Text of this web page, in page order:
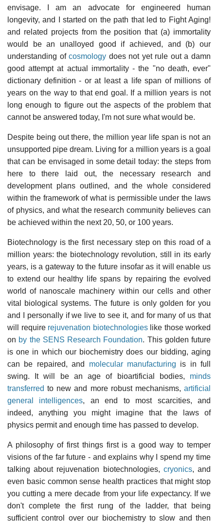
envisage. I am an advocate for engineered human
longevity, and I started on the path that led to Fight Aging!
and related projects from the position that (a) immortality
would be an unalloyed good if achieved, and (b) our
understanding ofcosmology does not yet rule out a damn
good attempt at actual immortality - the "no death, ever"
dictionary definition - or at least a life span of millions of
years on the way to that end goal. If a million years is not
long enough to figure out the aspects of the problem that
cannot be answered today, I'm not sure what would be.
Despite being out there, the million year life span is not an
unsupported pipe dream. Living for a million years is a goal
that can be envisaged in some detail today: the steps from
here to there laid out, the necessary research and
development plans outlined, and the whole considered
within the framework of what is permissible under the laws
of physics, and what the research community believes can
be achieved within the next 20, 50, or 100 years.
Biotechnology is the first necessary step on this road of a
million years: the biotechnology revolution, still in its early
years, is a gateway to the future insofar as it will enable us
to extend our healthy life spans by repairing the evolved
world of nanoscale machinery within our cells and other
vital biological systems. The future is only golden for you
and I personally if we live to see it, and for many of us that
will require rejuvenation biotechnologieslike those worked
on by the SENS Research Foundation. This golden future
is one in which our biochemistry does our bidding, aging
can be repaired, and molecular manufacturing is in full
swing. It will be an age of bioartificial bodies, minds
transferred to new and more robust mechanisms, artificial
general intelligences, an end to most scarcities, and
indeed, anything you might imagine that the laws of
physics permit and enough time has passed to develop.
A philosophy of first things first is a good way to temper
visions of the far future - and explains why I spend my time
talking about rejuvenation biotechnologies, cryonics, and
even basic common sense health practices that might stop
you cutting a mere decade from your life expectancy. If we
don't complete the first rung of the ladder, that being
sufficient control over our biochemistry to slow and then